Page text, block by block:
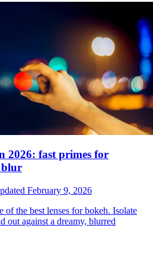
2026: fast primes for
blur
February 9, 2026
of the best lenses for bokeh. Isolate
out against a dreamy, blurred